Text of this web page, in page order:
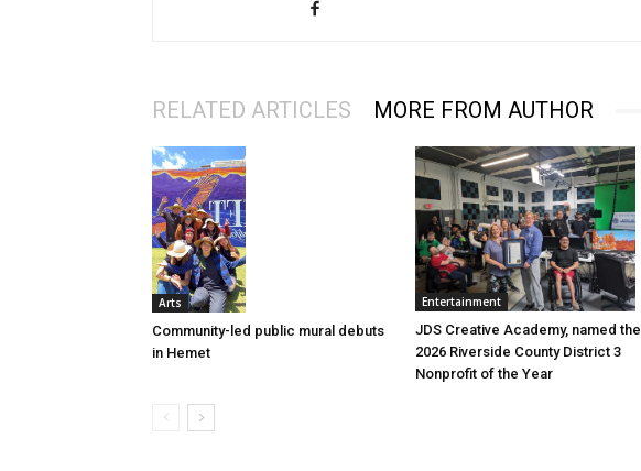
RELATED ARTICLES MORE FROM AUTHOR
Arts
Community-led public mural debuts
in Hemet
Entertainment
JDS Creative Academy, named the
2026 Riverside County District 3
Nonprofit of the Year